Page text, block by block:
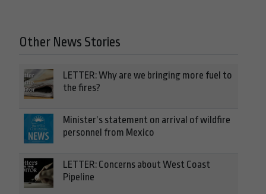
Other News Stories
LETTER: Why are we bringing more fuel to
the fires?
Minister’s statement on arrival of wildfire
personnel from Mexico
LETTER: Concerns about West Coast
Pipeline